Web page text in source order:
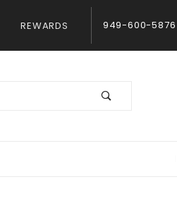
REWARDS 949-600-5876